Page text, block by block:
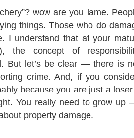
wow are you lame.
things. Those who do
I understand that at your
the concept of
But let’s be clear — there is
crime. And, if you
because you are just a loser
You really need to grow up
property damage.